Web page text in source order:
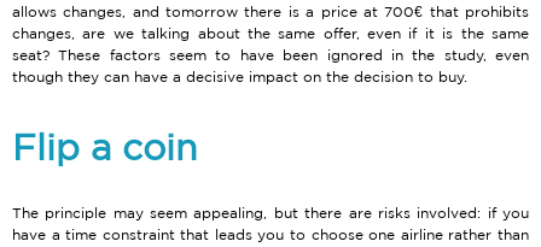
allows changes, and tomorrow there is a price at 700€ that prohibits
changes, are we talking about the same offer, even if it is the same
seat? These factors seem to have been ignored in the study, even
though they can have a decisive impact on the decision to buy.
Flip a coin
The principle may seem appealing, but there are risks involved: if you
have a time constraint that leads you to choose one airline rather than